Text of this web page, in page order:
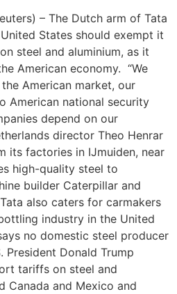
– The Dutch arm of Tata
States should exempt it
steel and aluminium, as it
American economy. “We
American market, our
American national security
depend on our
director Theo Henrar
its factories in IJmuiden, near
high-quality steel to
builder Caterpillar and
also caters for carmakers
industry in the United
no domestic steel producer
President Donald Trump
tariffs on steel and
Canada and Mexico and